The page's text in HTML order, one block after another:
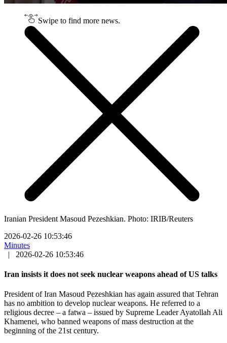
Swipe to find more news.
Iranian President Masoud Pezeshkian. Photo: IRIB/Reuters
2026-02-26 10:53:46
Minutes
|
2026-02-26 10:53:46
Iran insists it does not seek nuclear weapons ahead of US talks
President of Iran Masoud Pezeshkian has again assured that Tehran
has no ambition to develop nuclear weapons. He referred to a
religious decree – a fatwa – issued by Supreme Leader Ayatollah Ali
Khamenei, who banned weapons of mass destruction at the
beginning of the 21st century.